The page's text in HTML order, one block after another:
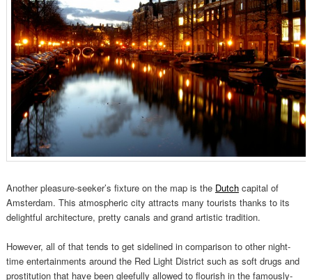
Another pleasure-seeker’s fixture on the map is the Dutchcapital of
Amsterdam. This atmospheric city attracts many tourists thanks to its
delightful architecture, pretty canals and grand artistic tradition.
However, all of that tends to get sidelined in comparison to other night-
time entertainments around the Red Light District such as soft drugs and
prostitution that have been gleefully allowed to flourish in the famously-